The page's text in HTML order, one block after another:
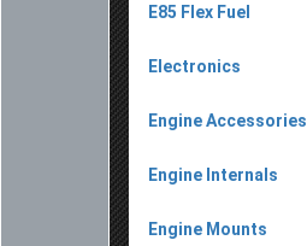
E85 Flex Fuel
Electronics
Engine Accessories
Engine Internals
Engine Mounts